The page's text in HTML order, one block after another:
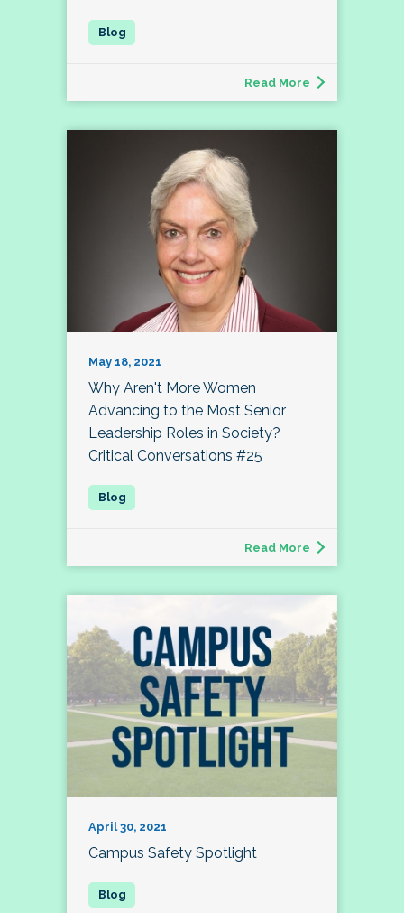
Read More
May 18, 2021
Why Aren't More Women
Advancing to the Most Senior
Leadership Roles in Society?
Critical Conversations #25
Read More
April 30, 2021
Campus Safety Spotlight